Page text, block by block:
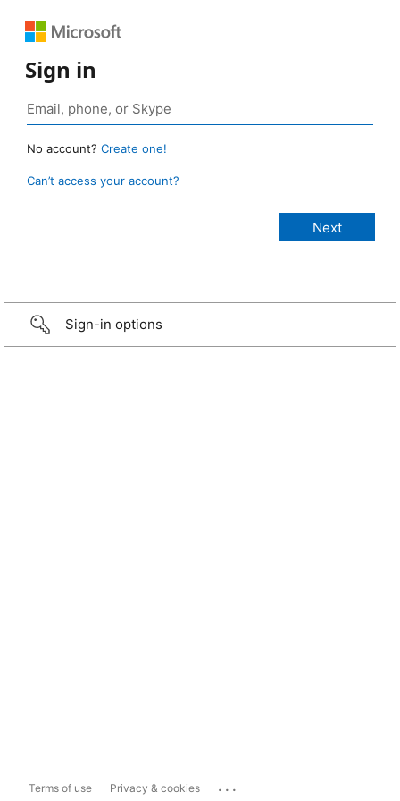
Sign in
No account? Create one!
Can’t access your account?
Sign-in options
Terms of use Privacy & cookies ...